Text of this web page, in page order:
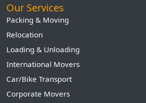
Our Services
Packing & Moving
Relocation
Loading & Unloading
International Movers
Car/Bike Transport
Corporate Movers